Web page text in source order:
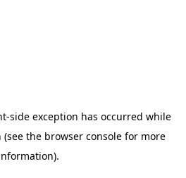
-side exception has occurred while
(see the browser consolefor more